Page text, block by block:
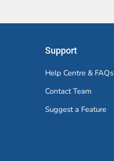
Support
Help Centre & FAQs
Contact Team
Suggest a Feature